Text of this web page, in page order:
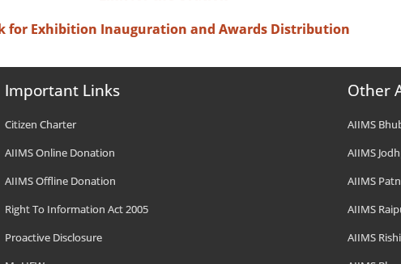
for Exhibition Inauguration and Awards Distribution
Important Links
Citizen Charter
AIIMS Online Donation
AIIMS Offline Donation
Right To Information Act 2005
Proactive Disclosure
Other
AIIMS
AIIMS
AIIMS
AIIMS
AIIMS